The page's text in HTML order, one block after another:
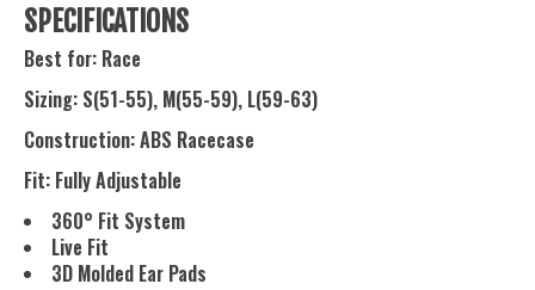
SPECIFICATIONS
Best for: Race
Sizing: S(51-55), M(55-59), L(59-63)
Construction: ABS Racecase
Fit: Fully Adjustable
360° Fit System
Live Fit
3D Molded Ear Pads